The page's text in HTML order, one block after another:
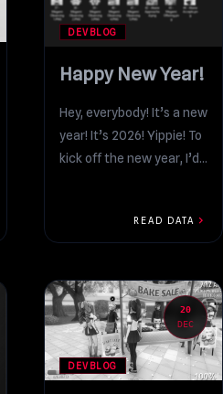
DEVBLOG
Happy New Year!
Hey, everybody! It’s a new
year! It’s 2026! Yippie! To
kick off the new year, I’d
READ DATA chevron_right
20
DEC
DEVBLOG